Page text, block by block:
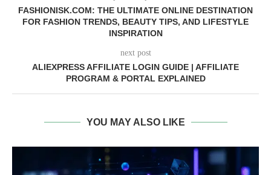
FASHIONISK.COM: THE ULTIMATE ONLINE DESTINATION
FOR FASHION TRENDS, BEAUTY TIPS, AND LIFESTYLE
INSPIRATION
next post
ALIEXPRESS AFFILIATE LOGIN GUIDE | AFFILIATE
PROGRAM & PORTAL EXPLAINED
YOU MAY ALSO LIKE